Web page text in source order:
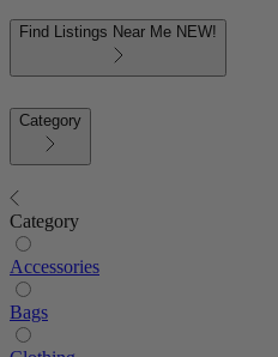
Find Listings Near Me NEW!
Category
Category
Accessories
Bags